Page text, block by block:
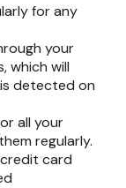
for any
your
which will
detected on
all your
regularly.
card